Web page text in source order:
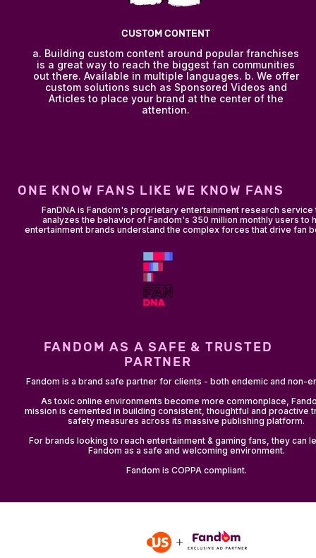
CUSTOM CONTENT
a. Building custom content around popular franchises
is a great way to reach the biggest fan communities
out there. Available in multiple languages. b. We offer
custom solutions such as Sponsored Videos and
Articles to place your brand at the center of the
attention.
ONE KNOW FANS LIKE WE KNOW FANS
FanDNA is Fandom's proprietary entertainment research service
analyzes the behavior of Fandom's 350 million monthly users to
entertainment brands understand the complex forces that drive fan
FANDOM AS A SAFE & TRUSTED
PARTNER
Fandom is a brand safe partner for clients - both endemic and non-
As toxic online environments become more commonplace,
mission is cemented in building consistent, thoughtful and proactive
safety measures across its massive publishing platform.
For brands looking to reach entertainment & gaming fans, they can
Fandom as a safe and welcoming environment.
Fandom is COPPA compliant.